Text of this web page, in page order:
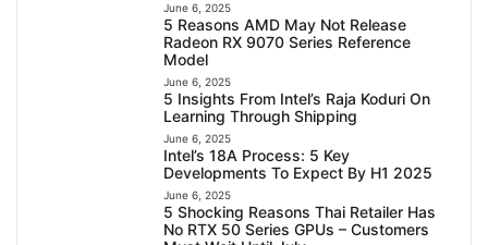
June 6, 2025
5 Reasons AMD May Not Release
Radeon RX 9070 Series Reference
Model
June 6, 2025
5 Insights From Intel’s Raja Koduri On
Learning Through Shipping
June 6, 2025
Intel’s 18A Process: 5 Key
Developments To Expect By H1 2025
June 6, 2025
5 Shocking Reasons Thai Retailer Has
No RTX 50 Series GPUs – Customers